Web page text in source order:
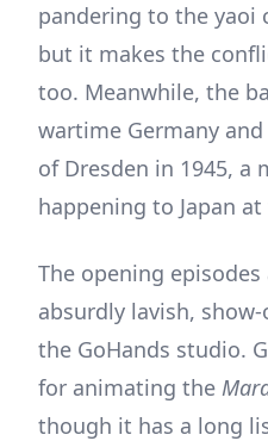
pandering to the yaoi
but it makes the
too. Meanwhile, the
wartime Germany
of Dresden in 1945, a
happening to Japan
The opening
absurdly lavish,
the GoHands studio.
for animating the
though it has a long